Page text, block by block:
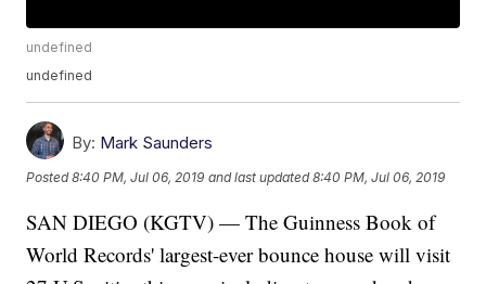
undefined
undefined
By: Mark Saunders
Posted8:40 PM, Jul 06, 2019 and last updated 8:40 PM, Jul 06, 2019
SAN DIEGO (KGTV) — The Guinness Book of
World Records' largest-ever bounce house will visit